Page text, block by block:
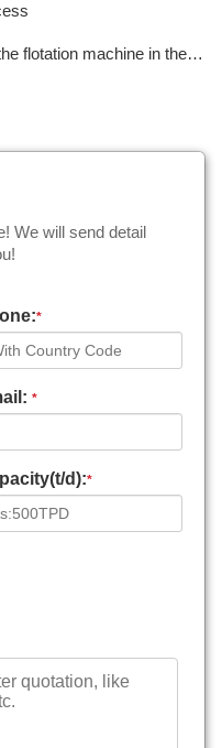
Next：What is the process time of the flotation machine in the gold selection field？
We will send detail
*
*
d):*